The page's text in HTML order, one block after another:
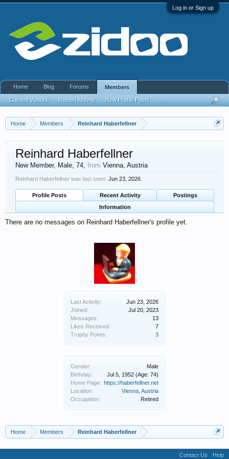
Log in or Sign up
Home Members Reinhard Haberfellner
Last Activity:
Jun 23, 2026
Joined:
Jul 20, 2023
Messages:
13
Likes Received:
7
Trophy Points:
3
Gender:
Male
Birthday:
Jul 5, 1952 (Age: 74)
Home Page: https://haberfellner.net
Location:
Vienna, Austria
Occupation:
Retired
Reinhard Haberfellner
New Member, Male, 74, from Vienna, Austria
Reinhard Haberfellner was last seen: Jun 23, 2026
Profile Posts Recent Activity
Postings
Information
There are no messages on Reinhard Haberfellner's profile yet.
Home Members Reinhard Haberfellner
Home Blog Forums Members
Current Visitors Recent Activity New Profile Posts
Contact Us Help